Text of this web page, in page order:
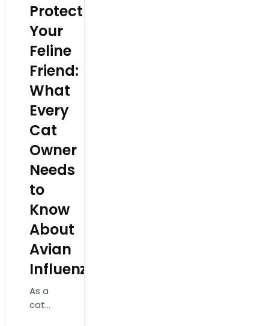
Protect
Your
Feline
Friend:
What
Every
Cat
Owner
Needs
to
Know
About
Avian
Influenza!
As a
cat